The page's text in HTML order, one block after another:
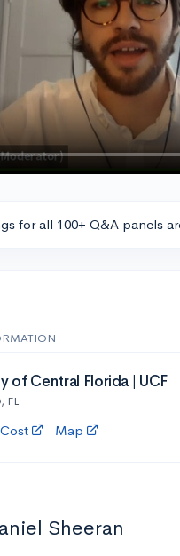
for all 100+ Q&A panels
of Central Florida | UCF
FL
Cost Map
Sheeran